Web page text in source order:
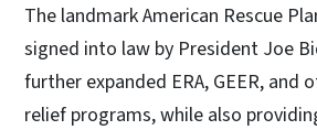
The landmark American Rescue
signed into law by President Joe
further expanded ERA, GEER, and
relief programs, while also